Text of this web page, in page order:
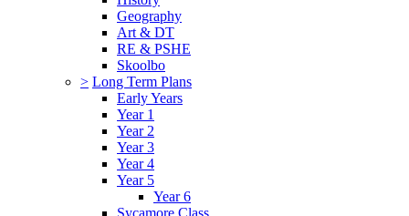
Geography
Art & DT
RE & PSHE
Skoolbo
> Long Term Plans
Early Years
Year 1
Year 2
Year 3
Year 4
Year 5
Year 6
Sycamore Class